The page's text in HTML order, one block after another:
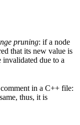
pruning: if a node
that its new value is
invalidated due to a
in a C++ file:
thus, it is